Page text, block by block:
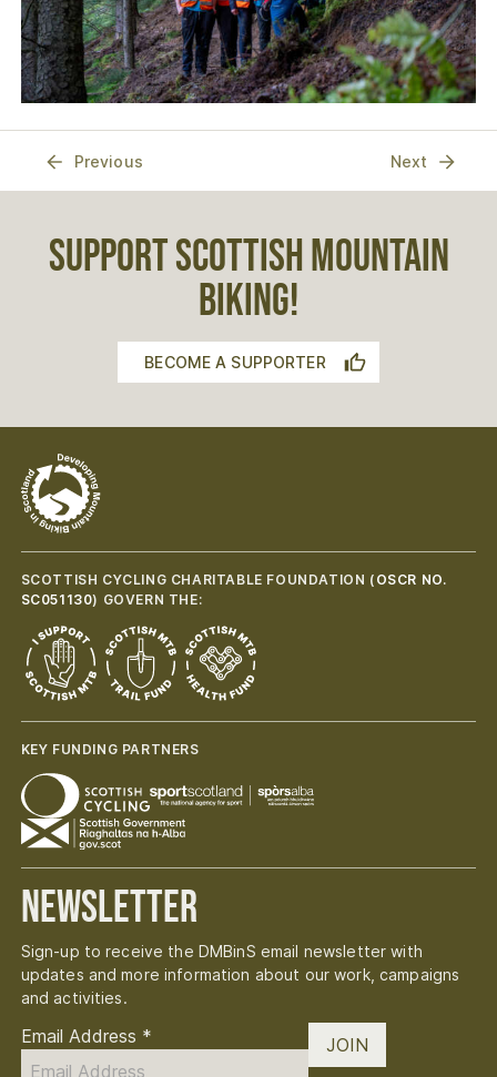
Previous Next
SUPPORT SCOTTISH MOUNTAIN
BIKING!
BECOME A SUPPORTER
SCOTTISH CYCLING CHARITABLE FOUNDATION ( OSCR NO.
SC051130) GOVERN THE:
KEY FUNDING PARTNERS
Newsletter
Sign-up to receive the DMBinS email newsletter with
updates and more information about our work, campaigns
and activities.
Email Address * JOIN